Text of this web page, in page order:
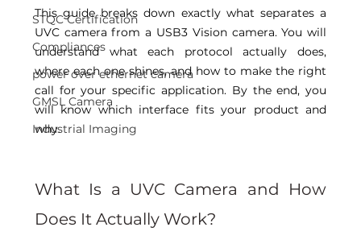
STQC Certification
Compliances
power over ethernet camera
GMSL Camera
Industrial Imaging
This guide breaks down exactly what separates a
UVC camera from a USB3 Vision camera. You will
understand what each protocol actually does,
where each one shines, and how to make the right
call for your specific application. By the end, you
will know which interface fits your product and
why.
What Is a UVC Camera and How
Does It Actually Work?